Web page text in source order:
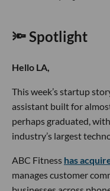
🔦 Spotlight
Hello LA,
This week’s startup
assistant built for
perhaps graduated,
industry’s largest
ABC Fitness has
manages customer